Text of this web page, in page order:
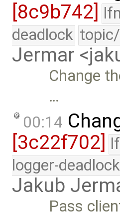
[8c9b742] lfn
deadlock
Jermar
Change
…
00:14
[3c22f702]
logger-deadlock
Jakub
Pass